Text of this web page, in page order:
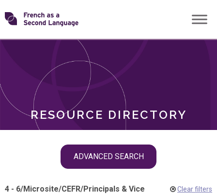
Skip
toTransforming
RESOURCE DIRECTORY
ADVANCED SEARCH
ROLES
4 - 6/Microsite/CEFR/Principals & Vice
Clear filters